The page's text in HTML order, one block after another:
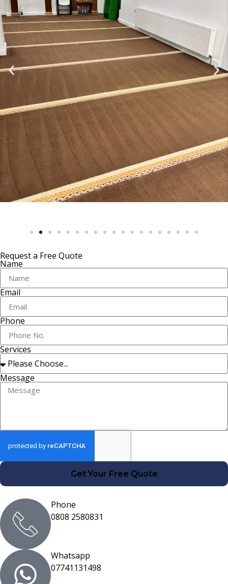
Request a Free Quote
Name
Email
Phone
Services
Message
Get Your Free Quote
Phone
0808 2580831
Whatsapp
07741131498